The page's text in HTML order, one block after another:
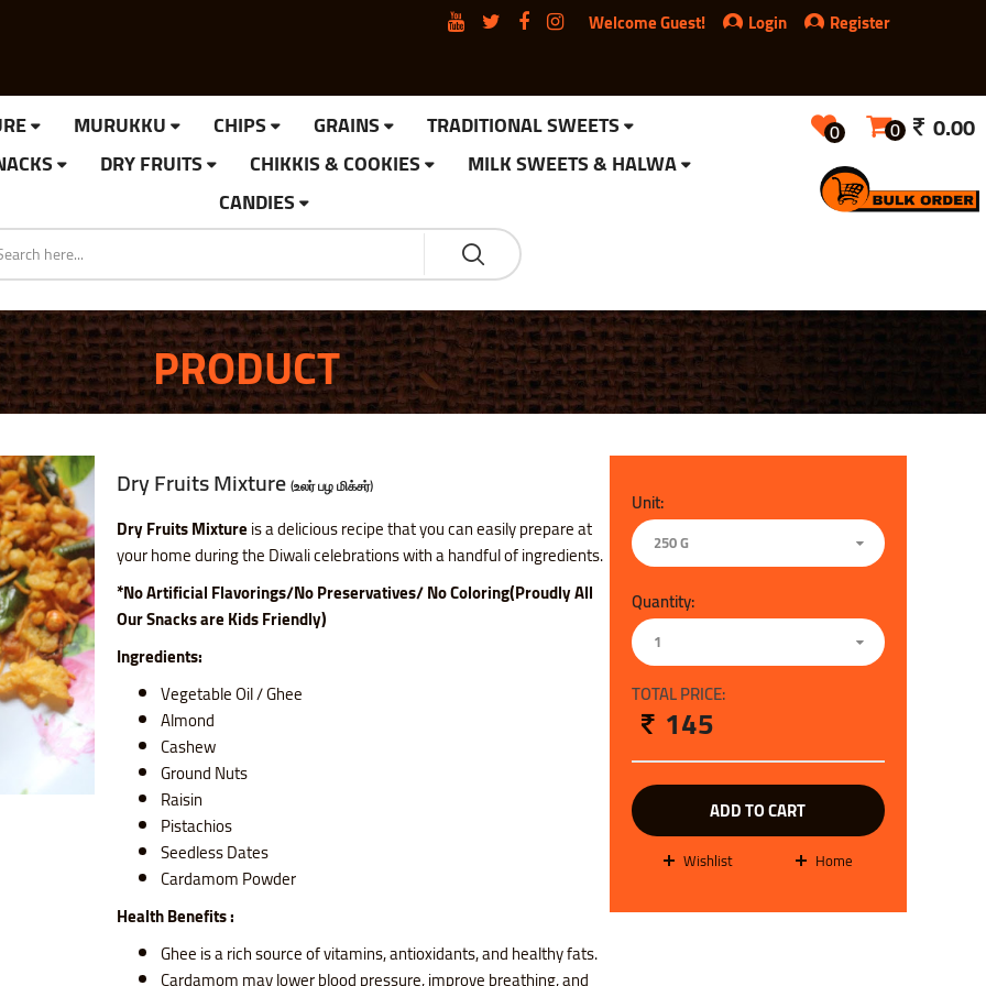
Welcome Guest! Login Register
MURUKKU CHIPS GRAINS
TRADITIONAL SWEETS
DRY FRUITS CHIKKIS & COOKIES
MILK SWEETS & HALWA
CANDIES
0 0 0.00
PRODUCT
Dry Fruits Mixture(உலர் பழ மிக்சர்)
Dry Fruits Mixtureis a delicious recipe that you can easily prepare at
your home during the Diwali celebrations with a handful of ingredients.
*No Artificial Flavorings/No Preservatives/ No Coloring(Proudly All
Our Snacks are Kids Friendly)
Ingredients:
Vegetable Oil / Ghee
Almond
Cashew
Ground Nuts
Raisin
Pistachios
Seedless Dates
Cardamom Powder
Health Benefits :
Ghee is a rich source of vitamins, antioxidants, and healthy fats.
Unit:
250 G
Quantity:
1
TOTAL PRICE:
145
ADD TO CART
wishlist Home